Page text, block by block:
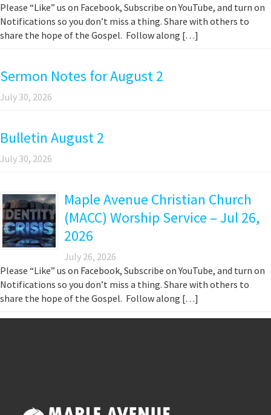
Please “Like” us on Facebook, Subscribe on YouTube, and turn on
Notifications so you don’t miss a thing. Share with others to
share the hope of the Gospel. Follow along […]
Sermon Notes for August 2
July 30, 2026
Bulletin August 2
July 30, 2026
Maple Avenue Christian Church
(MACC) Worship Service – Jul 26,
2026
July 26, 2026
Please “Like” us on Facebook, Subscribe on YouTube, and turn on
Notifications so you don’t miss a thing. Share with others to
share the hope of the Gospel. Follow along […]